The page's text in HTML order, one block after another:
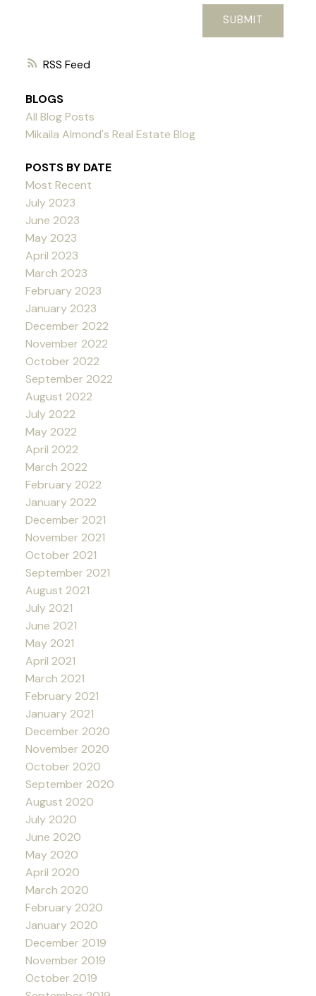
RSS
SUBMIT
BLOGS
All Blog Posts
Mikaila Almond's Real Estate Blog
POSTS BY DATE
Most Recent
July 2023
June 2023
May 2023
April 2023
March 2023
February 2023
January 2023
December 2022
November 2022
October 2022
September 2022
August 2022
July 2022
May 2022
April 2022
March 2022
February 2022
January 2022
December 2021
November 2021
October 2021
September 2021
August 2021
July 2021
June 2021
May 2021
April 2021
March 2021
February 2021
January 2021
December 2020
November 2020
October 2020
September 2020
August 2020
July 2020
June 2020
May 2020
April 2020
March 2020
February 2020
January 2020
December 2019
November 2019
October 2019